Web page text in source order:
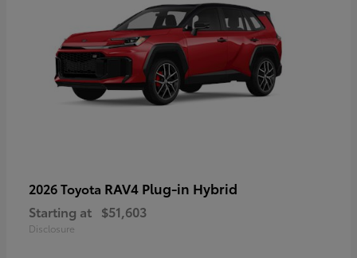
2026 Toyota RAV4 Plug-in Hybrid
Starting at $51,603
Disclosure